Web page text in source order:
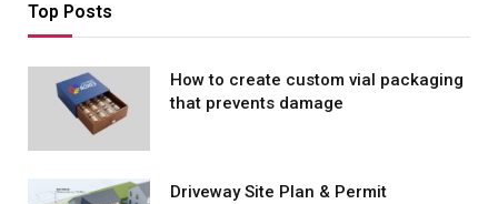
Top Posts
How to create custom vial packaging
that prevents damage
Driveway Site Plan & Permit